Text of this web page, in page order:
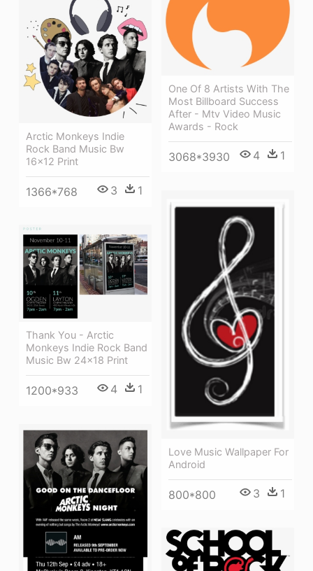
One Of 8 Artists With The
Most Billboard Success
After - Mtv Video Music
Awards - Rock
3068*3930 4 1
Arctic Monkeys Indie
Rock Band Music Bw
16x12 Print
1366*768 3 1
Love Music Wallpaper For
Android
800*800 3 1
Thank You - Arctic
Monkeys Indie Rock Band
Music Bw 24x18 Print
1200*933 4 1